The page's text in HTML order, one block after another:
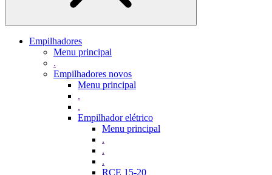
Empilhadores
Menu principal
.
Empilhadores novos
Menu principal
.
.
Empilhador elétrico
Menu principal
.
.
.
RCE 15-20